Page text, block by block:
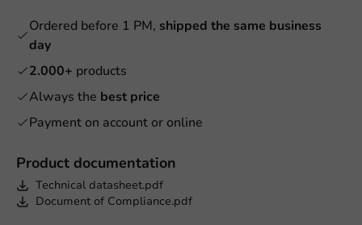
Product documentation
Technical datasheet.pdf
Document of Compliance.pdf
Ordered before 1 PM, shipped the same business
day
2.000+ products
Always the best price
Payment on account or online